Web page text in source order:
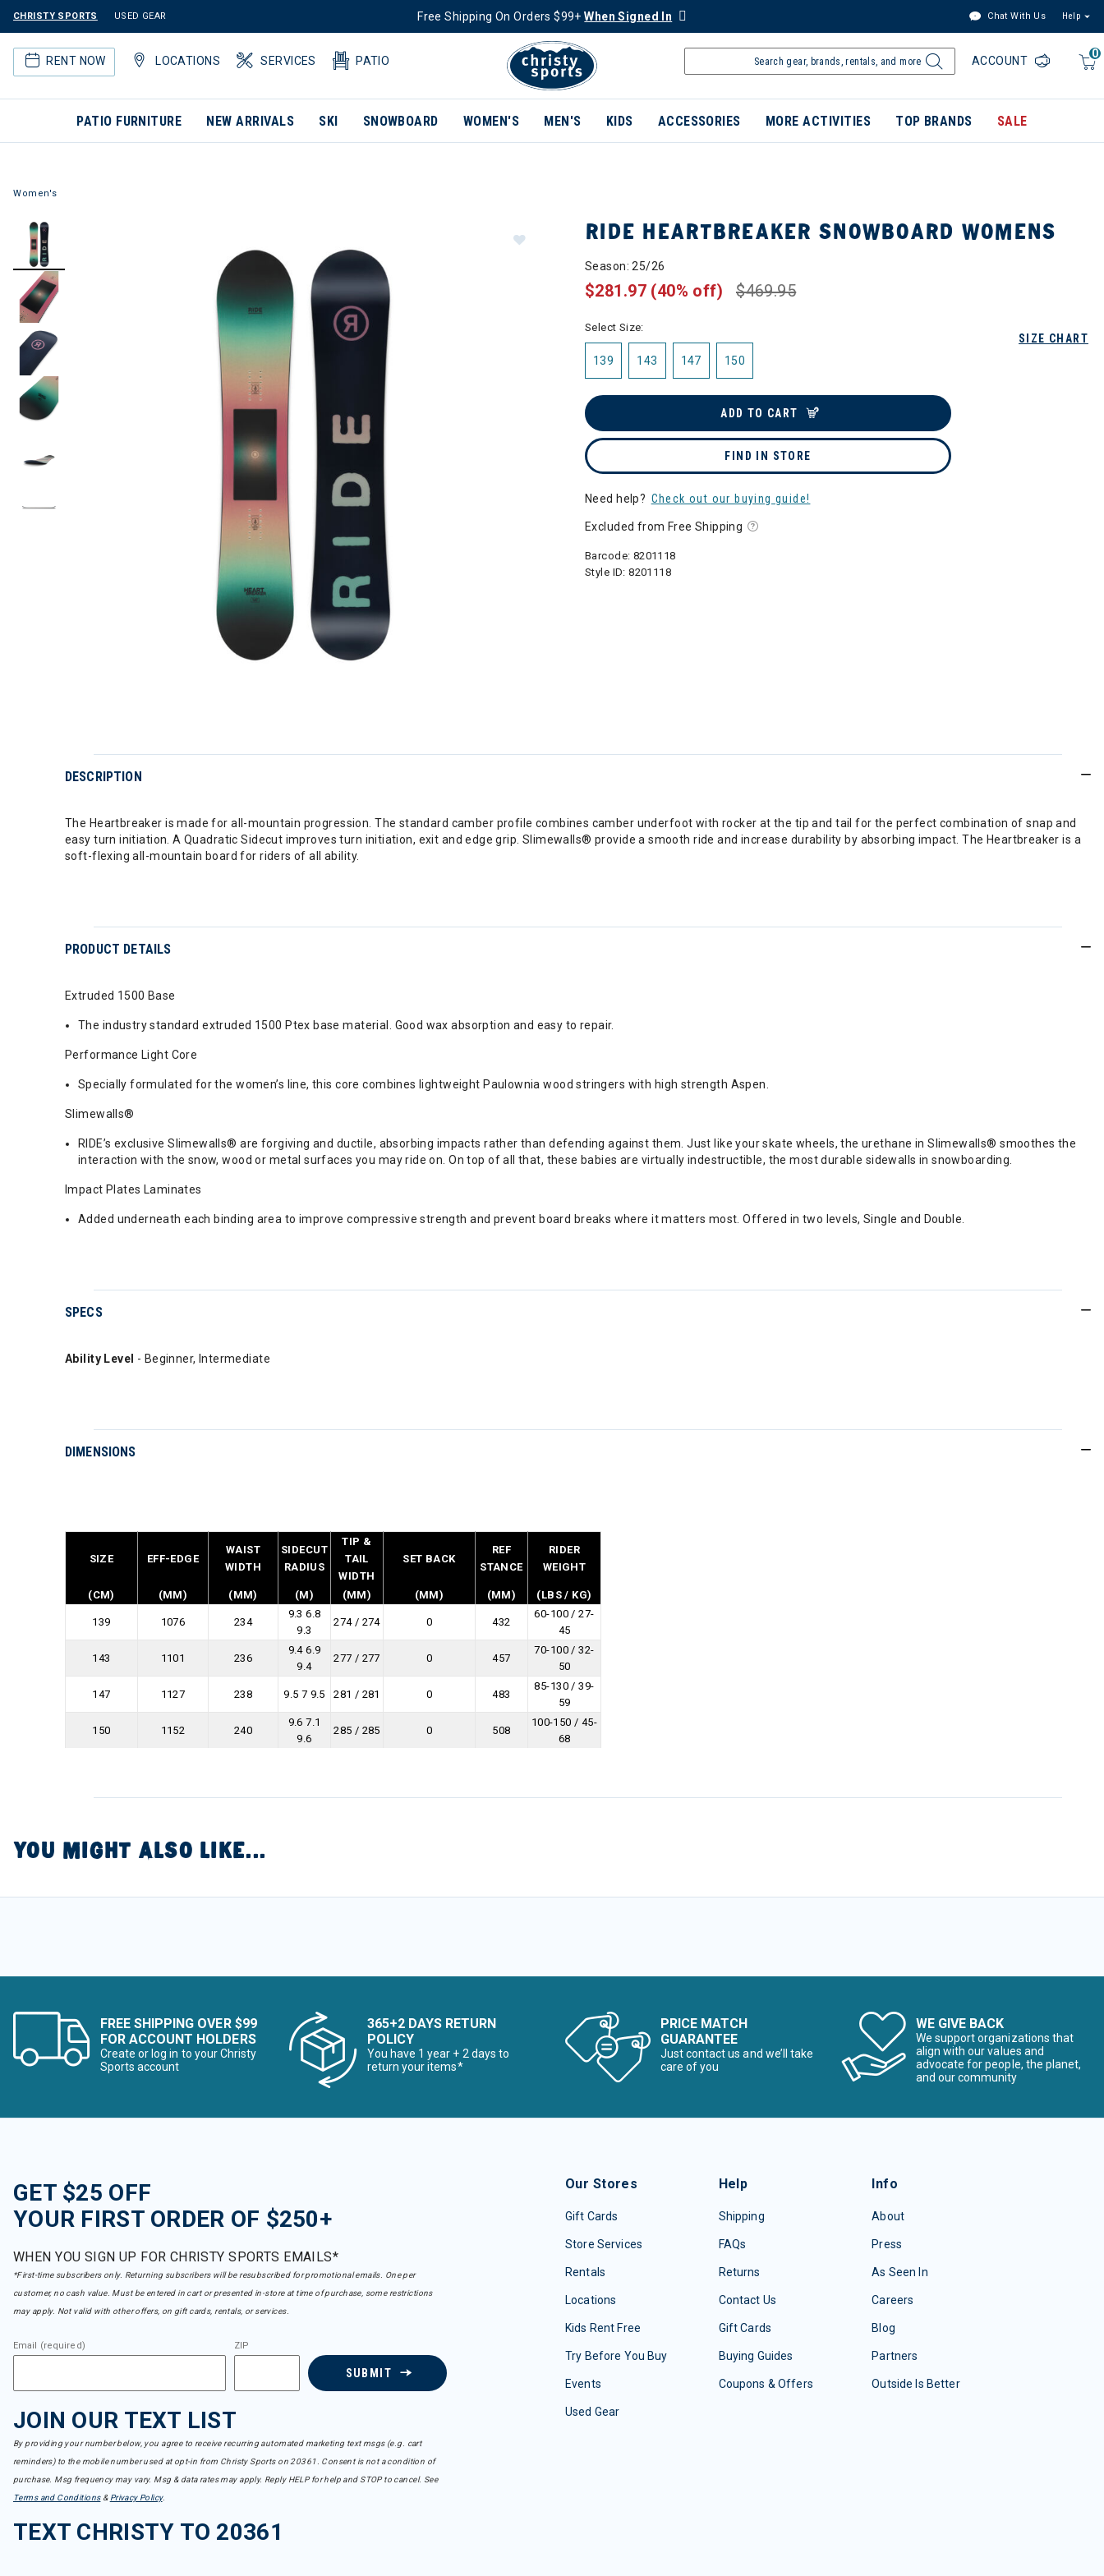
CHRISTY SPORTS USED GEAR Free Shipping On Orders $99+When Signed In Chat With Us Help
RENT NOW LOCATIONS SERVICES PATIO
0
ACCOUNT
PATIO FURNITURE NEW ARRIVALS SKI SNOWBOARD WOMEN'S MEN'S KIDS ACCESSORIES MORE ACTIVITIES TOP BRANDS SALE
Women's
RIDE HEARTBREAKER SNOWBOARD WOMENS
Season: 25/26
$469.95
$281.97 (40% off)
SIZE CHART
Select Size:
139 143 147 150
ADD TO CART
FIND IN STORE
Need help? Check out our buying guide!
Excluded from Free Shipping
Barcode: 8201118
Style ID:8201118
DESCRIPTION
The Heartbreaker is made for all-mountain progression. The standard camber profile combines camber underfoot with rocker at the tip and tail for the perfect combination of snap and
easy turn initiation. A Quadratic Sidecut improves turn initiation, exit and edge grip. Slimewalls® provide a smooth ride and increase durability by absorbing impact. The Heartbreaker is a
soft-flexing all-mountain board for riders of all ability.
PRODUCT DETAILS
Extruded 1500 Base
The industry standard extruded 1500 Ptex base material. Good wax absorption and easy to repair.
Performance Light Core
Specially formulated for the women’s line, this core combines lightweight Paulownia wood stringers with high strength Aspen.
Slimewalls®
RIDE’s exclusive Slimewalls® are forgiving and ductile, absorbing impacts rather than defending against them. Just like your skate wheels, the urethane in Slimewalls® smoothes the
interaction with the snow, wood or metal surfaces you may ride on. On top of all that, these babies are virtually indestructible, the most durable sidewalls in snowboarding.
Impact Plates Laminates
Added underneath each binding area to improve compressive strength and prevent board breaks where it matters most. Offered in two levels, Single and Double.
SPECS
Ability Level - Beginner, Intermediate
DIMENSIONS
SIZE EFF-EDGE
WAIST
WIDTH
SIDECUT
RADIUS
TIP &
TAIL
WIDTH
SET BACK
REF
STANCE
RIDER
WEIGHT
(CM) (MM) (MM) (M) (MM) (MM) (MM) (LBS / KG)
139 1076 234
9.3 6.8
9.3
274 / 274 0 432
60-100 / 27-
45
143 1101 236
9.4 6.9
9.4
277 / 277 0 457
70-100 / 32-
50
147 1127 238 9.5 7 9.5 281 / 281 0 483
85-130 / 39-
59
150 1152 240
9.6 7.1
9.6
285 / 285 0 508
100-150 / 45-
68
YOU MIGHT ALSO LIKE...
FREE SHIPPING OVER $99
FOR ACCOUNT HOLDERS
Create or log in to your Christy
Sports account
365+2 DAYS RETURN
POLICY
You have 1 year + 2 days to
return your items*
PRICE MATCH
GUARANTEE
Just contact us and we’ll take
care of you
WE GIVE BACK
We support organizations that
align with our values and
advocate for people, the planet,
and our community
GET $25 OFF
YOUR FIRST ORDER OF $250+
WHEN YOU SIGN UP FOR CHRISTY SPORTS EMAILS*
*First-time subscribers only. Returning subscribers will be resubscribed for promotional emails. One per
customer, no cash value. Must be entered in cart or presented in-store at time of purchase, some restrictions
may apply. Not valid with other offers, on gift cards, rentals, or services.
Email (required) ZIP
SUBMIT
JOIN OUR TEXT LIST
By providing your number below, you agree to receive recurring automated marketing text msgs (e.g. cart
reminders) to the mobile number used at opt-in from Christy Sports on 20361. Consent is not a condition of
purchase. Msg frequency may vary. Msg & data rates may apply. Reply HELP for help and STOP to cancel. See
Terms and Conditions& Privacy Policy.
TEXT CHRISTY TO 20361
Our Stores
Gift Cards
Store Services
Rentals
Locations
Kids Rent Free
Try Before You Buy
Events
Used Gear
Help
Shipping
FAQs
Returns
Contact Us
Gift Cards
Buying Guides
Coupons & Offers
Info
About
Press
As Seen In
Careers
Blog
Partners
Outside Is Better